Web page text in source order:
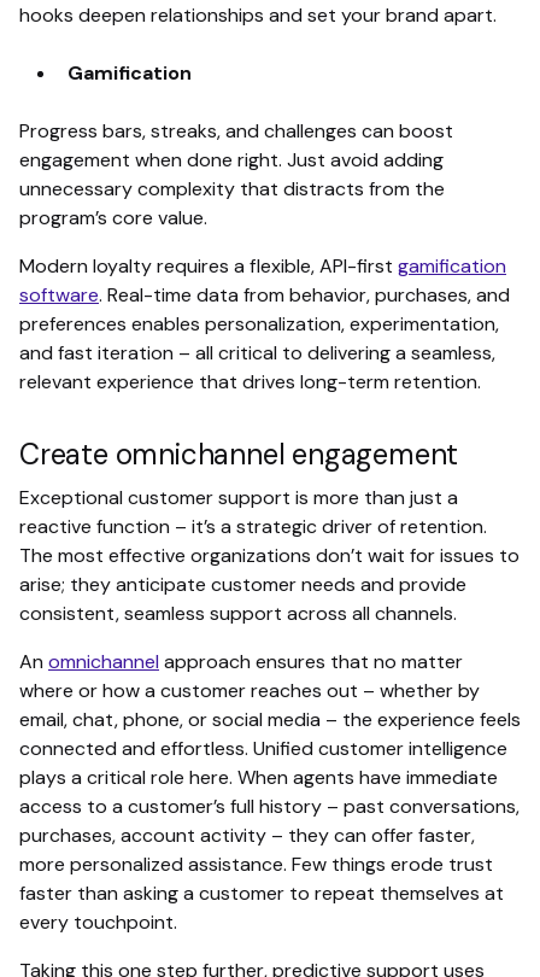
hooks deepen relationships and set your brand apart.
Gamification
Progress bars, streaks, and challenges can boost
engagement when done right. Just avoid adding
unnecessary complexity that distracts from the
program’s core value.
Modern loyalty requires a flexible, API-first gamification
software. Real-time data from behavior, purchases, and
preferences enables personalization, experimentation,
and fast iteration – all critical to delivering a seamless,
relevant experience that drives long-term retention.
Create omnichannel engagement
Exceptional customer support is more than just a
reactive function – it’s a strategic driver of retention.
The most effective organizations don’t wait for issues to
arise; they anticipate customer needs and provide
consistent, seamless support across all channels.
An omnichannel approach ensures that no matter
where or how a customer reaches out – whether by
email, chat, phone, or social media – the experience feels
connected and effortless. Unified customer intelligence
plays a critical role here. When agents have immediate
access to a customer’s full history – past conversations,
purchases, account activity – they can offer faster,
more personalized assistance. Few things erode trust
faster than asking a customer to repeat themselves at
every touchpoint.
Taking this one step further, predictive support uses